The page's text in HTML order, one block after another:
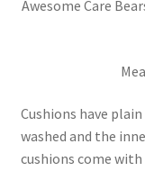
Awesome Care
Cushions have
washed and the
cushions come